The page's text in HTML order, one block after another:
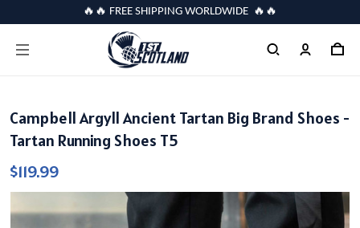
🔥🔥 FREE SHIPPING WORLDWIDE 🔥🔥
Campbell Argyll Ancient Tartan Big Brand Shoes -
Tartan Running Shoes T5
$119.99